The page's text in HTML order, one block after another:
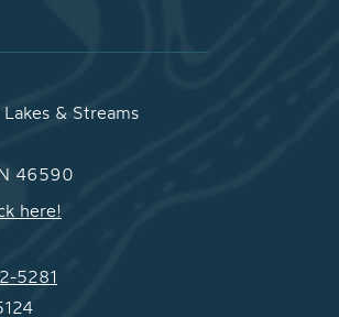
& Streams
46590
here!
5281